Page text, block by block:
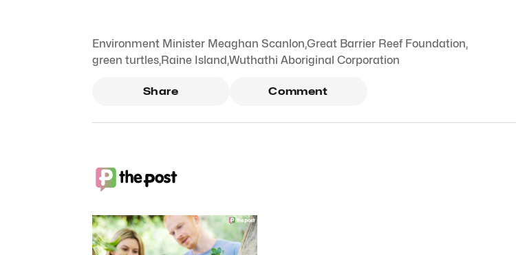
Environment Minister Meaghan Scanlon,Great Barrier Reef Foundation,
green turtles,Raine Island,Wuthathi Aboriginal Corporation
Share Comment